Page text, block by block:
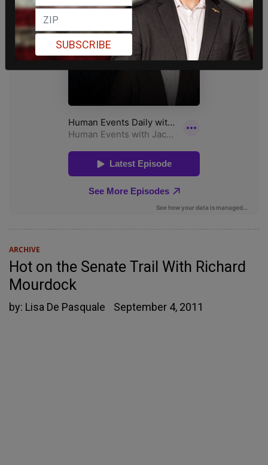
ARCHIVE
Hot on the Senate Trail With Richard
Mourdock
by: Lisa De Pasquale September 4, 2011
SUBSCRIBE